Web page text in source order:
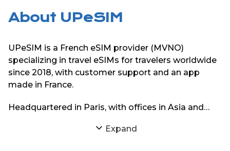
About UPeSIM
UPeSIM is a French eSIM provider (MVNO)
specializing in travel eSIMs for travelers worldwide
since 2018, with customer support and an app
made in France.
Headquartered in Paris, with offices in Asia and
reliable eSIM connectivity through strong
Expand